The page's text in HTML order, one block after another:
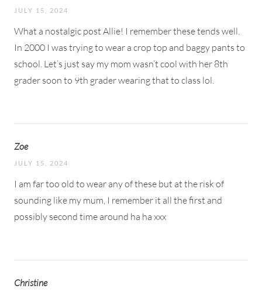
JULY 15, 2024
What a nostalgic post Allie! I remember these tends well.
In 2000 I was trying to wear a crop top and baggy pants to
school. Let’s just say my mom wasn’t cool with her 8th
grader soon to 9th grader wearing that to class lol.
Zoe
JULY 15, 2024
I am far too old to wear any of these but at the risk of
sounding like my mum, I remember it all the first and
possibly second time around ha ha xxx
Christine